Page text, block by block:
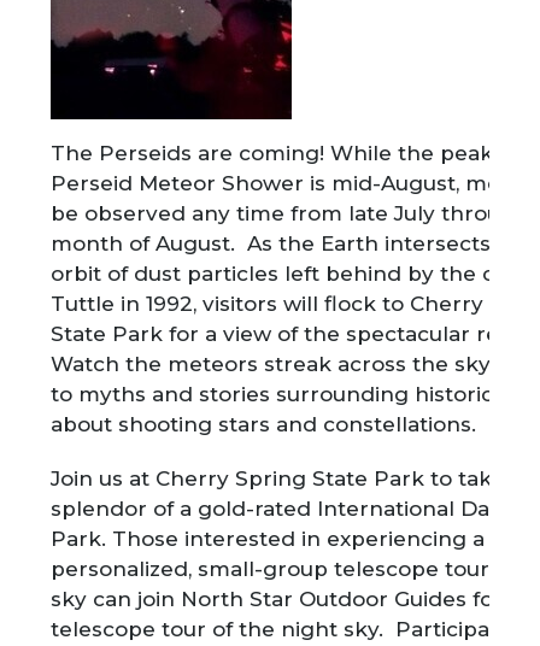
The Perseids are coming! While the peak of
Perseid Meteor Shower is mid-August,
be observed any time from late July through
month of August. As the Earth intersects
orbit of dust particles left behind by the
Tuttle in 1992, visitors will flock to Cherry
State Park for a view of the spectacular
Watch the meteors streak across the sky as
to myths and stories surrounding historical
about shooting stars and constellations.
Join us at Cherry Spring State Park to take in
splendor of a gold-rated International Dark
Park. Those interested in experiencing a
personalized, small-group telescope tour of
sky can join North Star Outdoor Guides for a
telescope tour of the night sky. Participants